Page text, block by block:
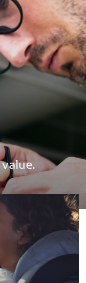
value.